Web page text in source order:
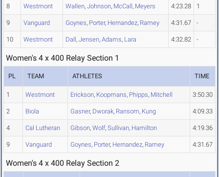
8 Westmont Wallen, Johnson, McCall, Meyers 4:23.28 1
9 Vanguard Goynes, Porter, Hernandez, Ramey 4:31.67 -
10 Westmont Dall, Jensen, Adams, Lara 4:32.82 -
Women's 4 x 400 Relay Section 1
PL TEAM ATHLETES TIME
1 Westmont Erickson, Koopmans, Phipps, Mitchell 3:50.30
2 Biola Gasner, Dworak, Ransom, Kung 4:09.33
4 Cal Lutheran Gibson, Wolf, Sullivan, Hamilton 4:19.36
9 Vanguard Goynes, Porter, Hernandez, Ramey 4:31.67
Women's 4 x 400 Relay Section 2